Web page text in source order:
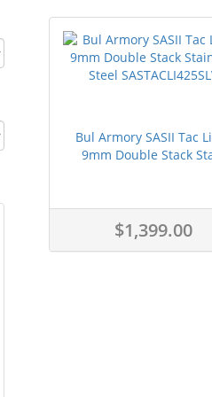
Bul Armory SASII Tac
9mm Double Stack
$1,399.00